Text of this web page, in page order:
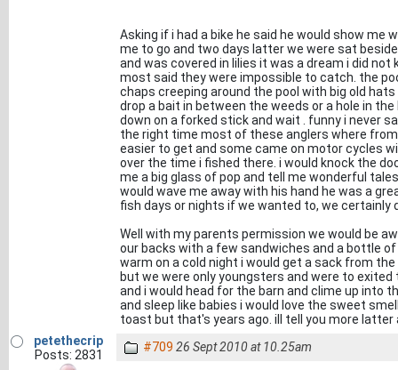
Asking if i had a bike he said he would show
me to go and two days latter we were sat
and was covered in lilies it was a dream i did
most said they were impossible to catch. the
chaps creeping around the pool with big old
drop a bait in between the weeds or a hole in
down on a forked stick and wait . funny i never
the right time most of these anglers where
easier to get and some came on motor cycles
over the time i fished there. i would knock the
me a big glass of pop and tell me wonderful
would wave me away with his hand he was a
fish days or nights if we wanted to, we certainly
Well with my parents permission we would be
our backs with a few sandwiches and a bottle
warm on a cold night i would get a sack from
but we were only youngsters and were to
and i would head for the barn and clime up into
and sleep like babies i would love the sweet
toast but that's years ago. ill tell you more
petethecrip
Posts: 2831
#709 26 Sept 2010 at 10.25am